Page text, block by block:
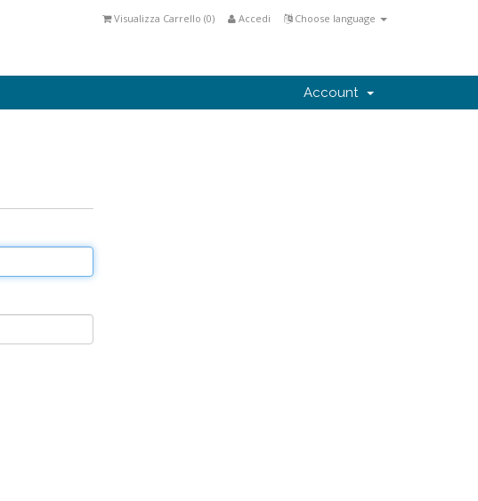
Choose language
Accedi
Visualizza Carrello (0)
Account